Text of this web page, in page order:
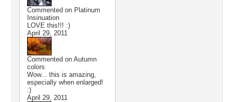
Commented on Platinum
Insinuation
LOVE this!!! :)
April 29, 2011
Commented on Autumn
colors
Wow... this is amazing,
especially when enlarged!
:)
April 29, 2011